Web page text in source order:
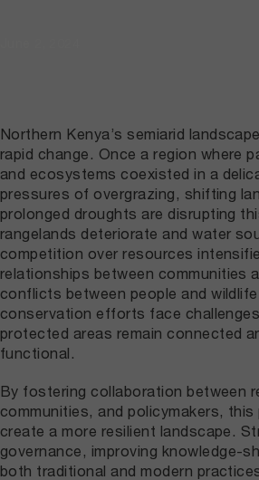
Northern Kenya’s semiarid
rapid change. Once a region where
and ecosystems coexisted in a
pressures of overgrazing, shifting
prolonged droughts are disrupting
rangelands deteriorate and water
competition over resources
relationships between communities
conflicts between people and
conservation efforts face
protected areas remain connected
functional.
By fostering collaboration between
communities, and policymakers,
create a more resilient landscape.
governance, improving knowledge-
both traditional and modern